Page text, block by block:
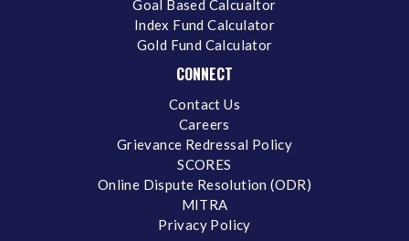
Goal Based Calcualtor
Index Fund Calculator
Gold Fund Calculator
CONNECT
Contact Us
Careers
Grievance Redressal Policy
SCORES
Online Dispute Resolution (ODR)
MITRA
Privacy Policy